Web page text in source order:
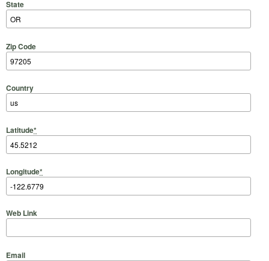
State
Zip Code
Country
Latitude*
Longitude*
Web Link
Email